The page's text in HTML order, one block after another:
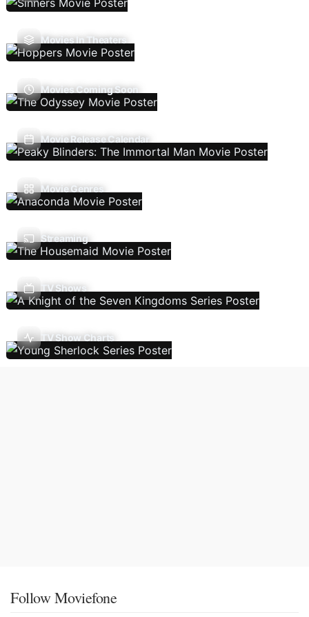
Movies In Theaters
Movies Coming Soon
Movie Release Calendar
Movie Genres
Streaming
TV Shows
TV Show Charts
Follow Moviefone